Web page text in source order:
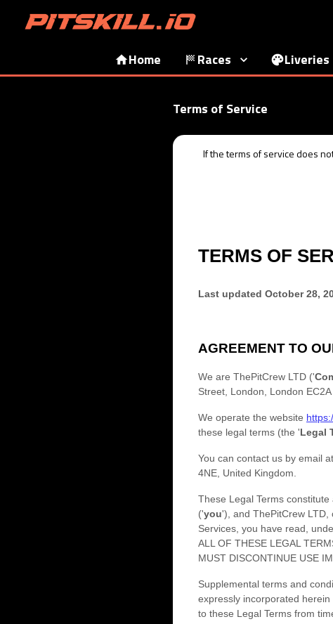
Home Races Liveries
Terms of Service
If theterms of servicedoes